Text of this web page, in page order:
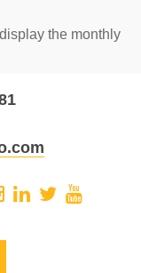
the monthly